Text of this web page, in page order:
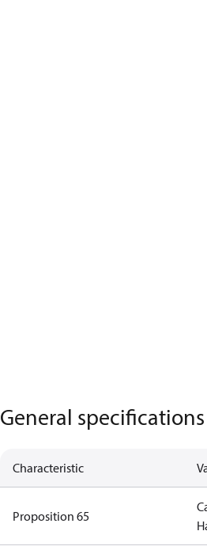
General specifications
Characteristic
Proposition 65